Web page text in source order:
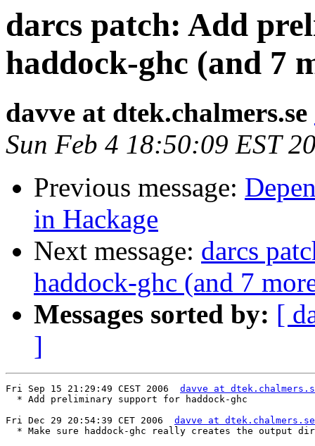
darcs patch: Add
haddock-ghc (and 7
davve at dtek.chalmers.se
Sun Feb 4 18:50:09 EST
Previous message:
in Hackage
Next message: darcs
haddock-ghc (and 7
Messages sorted by: [
]
Fri Sep 15 21:29:49 CEST 2006 davve at
  * Add preliminary support for haddock-ghc
Fri Dec 29 20:54:39 CET 2006 davve at dtek.chalmers.se
  * Make sure haddock-ghc really creates the output dir